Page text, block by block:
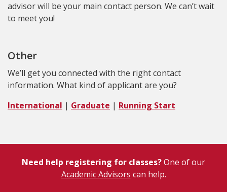
advisor will be your main contact person. We can’t wait
to meet you!
Other
We’ll get you connected with the right contact
information. What kind of applicant are you?
International | Graduate | Running Start
Need help registering for classes?One of our
Academic Advisors can help.